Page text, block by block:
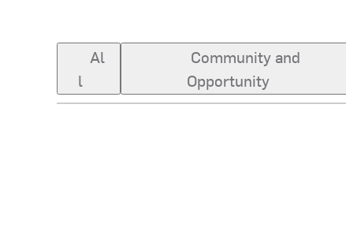
Al
l
Community and
Opportunity